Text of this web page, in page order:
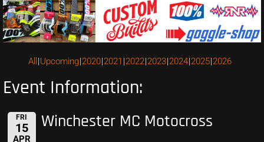
All Upcoming 2020 2021 2022 2023 2024 2025 2026
Event Information:
FRI
15
APR
Winchester MC Motocross